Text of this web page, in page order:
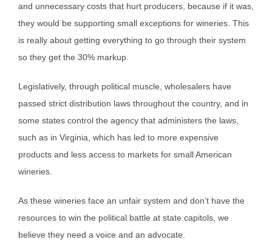
and unnecessary costs that hurt producers, because if it was,
they would be supporting small exceptions for wineries. This
is really about getting everything to go through their system
so they get the 30% markup.
Legislatively, through political muscle, wholesalers have
passed strict distribution laws throughout the country, and in
some states control the agency that administers the laws,
such as in Virginia, which has led to more expensive
products and less access to markets for small American
wineries.
As these wineries face an unfair system and don’t have the
resources to win the political battle at state capitols, we
believe they need a voice and an advocate.